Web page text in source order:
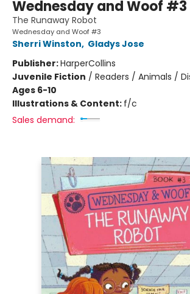
Wednesday and Woof #3
The Runaway Robot
Wednesday and Woof #3
Sherri Winston, Gladys Jose
Publisher:HarperCollins
Juvenile Fiction / Readers / Animals /
Ages 6-10
Illustrations & Content: f/c
Sales demand: